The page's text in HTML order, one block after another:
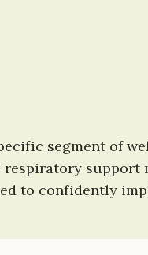
segment of
support
to confidently